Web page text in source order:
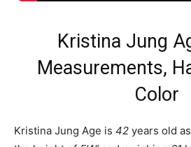
Kristina Jung
Measurements,
Color
Kristina Jung Age is 42 years old